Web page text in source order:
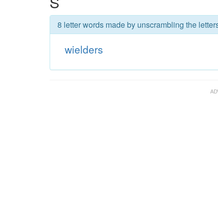
8 letter words made by unscrambling the
wielders